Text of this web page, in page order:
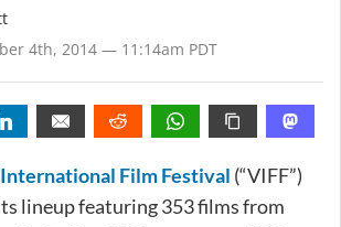
4th, 2014 — 11:14am PDT
Film Festival (“VIFF”)
lineup featuring 353 films from